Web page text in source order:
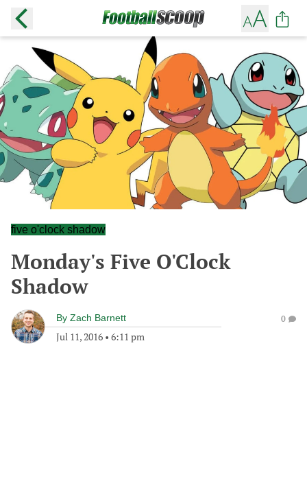
five o'clock shadow
Monday's Five O'Clock
Shadow
By Zach Barnett
Jul 11, 2016 • 6:11 pm
0